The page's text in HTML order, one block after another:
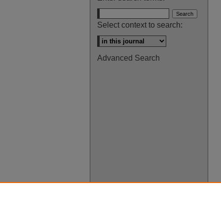
Select context to search:
Advanced Search